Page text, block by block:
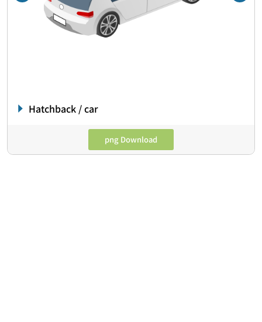
Hatchback / car
png Download